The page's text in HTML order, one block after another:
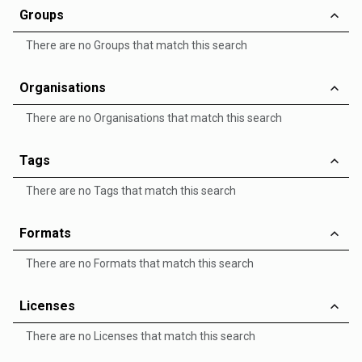
Groups
There are no Groups that match this search
Organisations
There are no Organisations that match this search
Tags
There are no Tags that match this search
Formats
There are no Formats that match this search
Licenses
There are no Licenses that match this search